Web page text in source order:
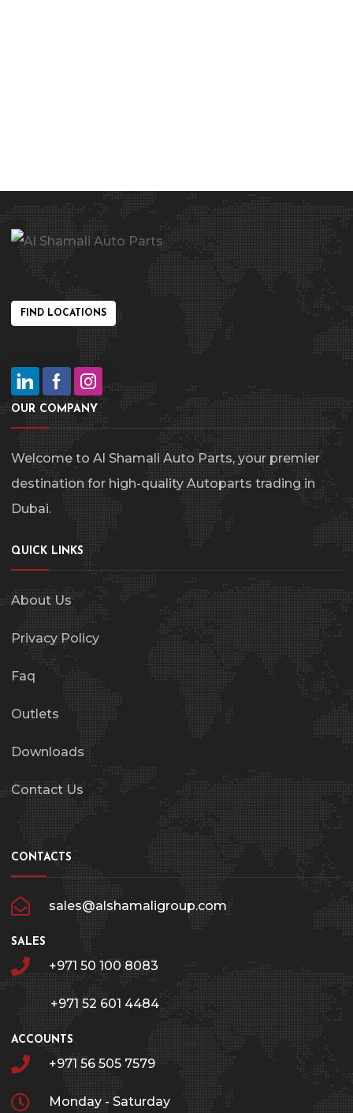
FIND LOCATIONS
OUR COMPANY
Welcome to Al Shamali Auto Parts, your premier
destination for high-quality Autoparts trading in
Dubai.
QUICK LINKS
About Us
Privacy Policy
Faq
Outlets
Downloads
Contact Us
CONTACTS
sales@alshamaligroup.com
SALES
+971 50 100 8083
+971 52 601 4484
ACCOUNTS
+971 56 505 7579
Monday - Saturday